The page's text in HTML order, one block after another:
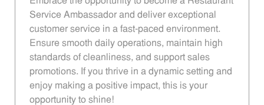
Service Ambassador and deliver exceptional
customer service in a fast-paced environment.
Ensure smooth daily operations, maintain high
standards of cleanliness, and support sales
promotions. If you thrive in a dynamic setting and
enjoy making a positive impact, this is your
opportunity to shine!